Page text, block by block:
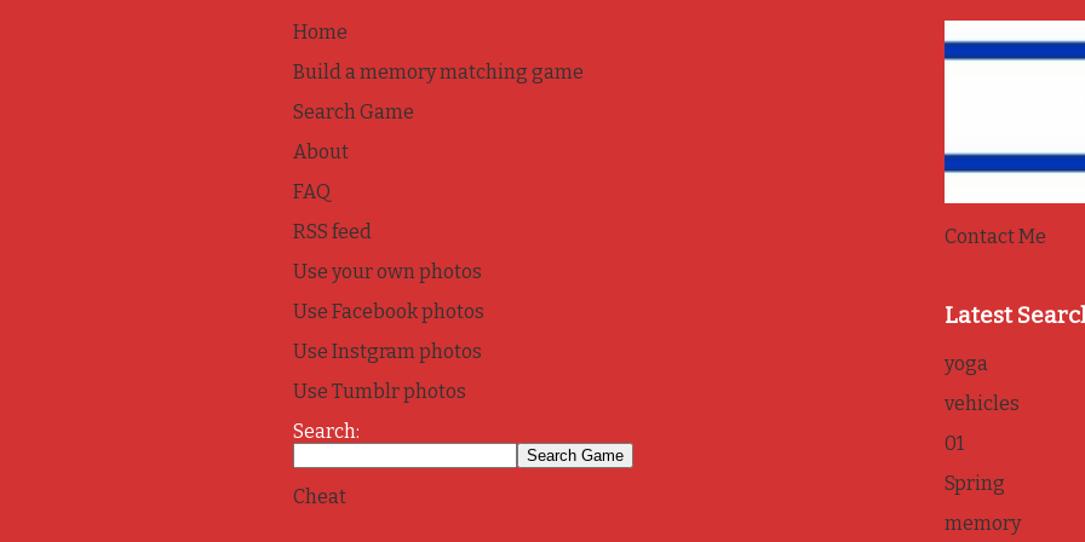
Home
Build a memory matching game
Search Game
About
FAQ
RSS feed
Use your own photos
Use Facebook photos
Use Instgram photos
Use Tumblr photos
Search:
Cheat
Contact Me
Latest
yoga
vehicles
01
Spring
memory